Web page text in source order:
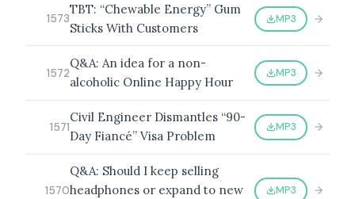
1573
TBT: “Chewable Energy” Gum
Sticks With Customers
MP3
1572
Q&A: An idea for a non-
alcoholic Online Happy Hour
MP3
1571
Civil Engineer Dismantles “90-
Day Fiancé” Visa Problem
MP3
1570
Q&A: Should I keep selling
headphones or expand to new
MP3